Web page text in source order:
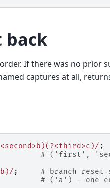
back
If there was no prior
captures at all,
;
# ('first',
;
# branch
# ('a') - one